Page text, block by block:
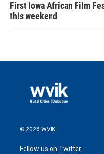
First Iowa African Film
this weekend
© 2026 WVIK
Follow us on Twitter